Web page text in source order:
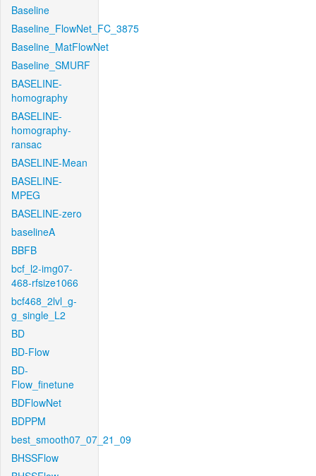
Baseline
Baseline_FlowNet_FC_3875
Baseline_MatFlowNet
Baseline_SMURF
BASELINE-
homography
BASELINE-
homography-
ransac
BASELINE-Mean
BASELINE-
MPEG
BASELINE-zero
baselineA
BBFB
bcf_l2-img07-
468-rfsize1066
bcf468_2lvl_g-
g_single_L2
BD
BD-Flow
BD-
Flow_finetune
BDFlowNet
BDPPM
best_smooth07_07_21_09
BHSSFlow